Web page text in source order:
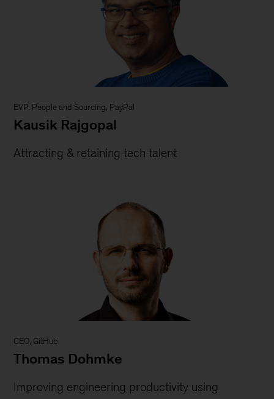
EVP, People and Sourcing, PayPal
Kausik Rajgopal
Attracting & retaining tech talent
CEO, GitHub
Thomas Dohmke
Improving engineering productivity using